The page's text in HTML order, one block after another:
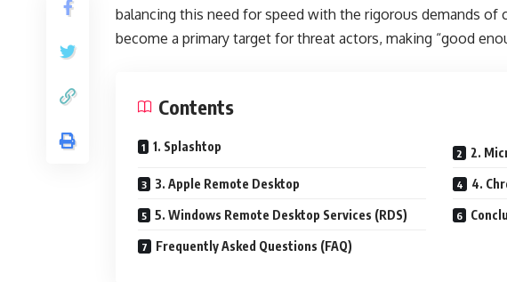
balancing this need for speed with the rigorous demands of
become a primary target for threat actors, making “good
Contents
1. Splashtop 2.
3. Apple Remote Desktop 4.
5. Windows Remote Desktop Services (RDS)
Frequently Asked Questions (FAQ)